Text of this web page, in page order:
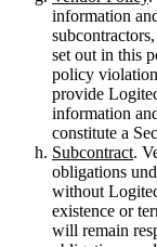
information
set out in this
policy
provide
information
constitute a
Subcontract.
obligations
without
existence or
will remain